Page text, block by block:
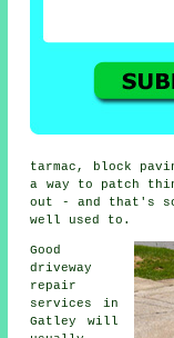
tarmac, block
a way to patch
out - and that's
well used to.
Good
driveway
repair
services in
Gatley will